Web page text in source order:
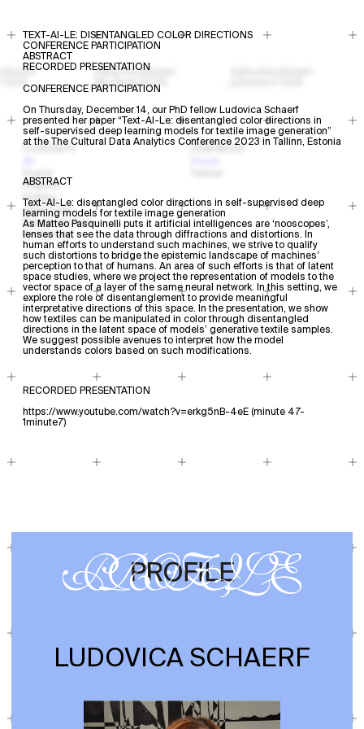
Projects
Profiles
Open Calls
Research Areas
Resources
TEXT-AI-LE: DISENTANGLED COLOR DIRECTIONS
CONFERENCE PARTICIPATION
ABSTRACT
RECORDED PRESENTATION
CONFERENCE PARTICIPATION
On Thursday, December 14, our PhD fellow Ludovica Schaerf
presented her paper “Text-AI-Le: disentangled color directions in
self-supervised deep learning models for textile image generation”
at the The Cultural Data Analytics Conference 2023 in Tallinn, Estonia
ABSTRACT
Text-AI-Le: disentangled color directions in self-supervised deep
learning models for textile image generation
As Matteo Pasquinelli puts it artificial intelligences are ‘nooscopes’,
lenses that see the data through diffractions and distortions. In
human efforts to understand such machines, we strive to qualify
such distortions to bridge the epistemic landscape of machines’
perception to that of humans. An area of such efforts is that of latent
space studies, where we project the representation of models to the
vector space of a layer of the same neural network. In this setting, we
explore the role of disentanglement to provide meaningful
interpretative directions of this space. In the presentation, we show
how textiles can be manipulated in color through disentangled
directions in the latent space of models’ generative textile samples.
We suggest possible avenues to interpret how the model
understands colors based on such modifications.
RECORDED PRESENTATION
https://www.youtube.com/watch?v=erkg5nB-4eE (minute 47-
1minute7)
LUDOVICA SCHAERF